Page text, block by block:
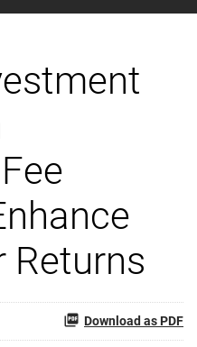
Returns
Download as PDF